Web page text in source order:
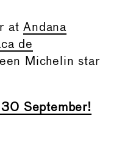
atAndana
de
Michelin star
September!